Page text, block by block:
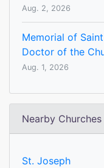
Aug. 2, 2026
Memorial of
Doctor of the
Aug. 1, 2026
Nearby Churches
St. Joseph